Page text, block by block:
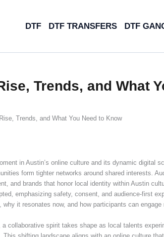
DTF DTF TRANSFERS DTF
Trends, and What
Trends, and What You Need to Know
in Austin’s online culture and its dynamic digital
form tighter networks around shared interests.
and brands that honor local identity within Austin
emphasizing safety, consent, and audience-first
it resonates now, and how participants can
a collaborative spirit takes shape as local talents